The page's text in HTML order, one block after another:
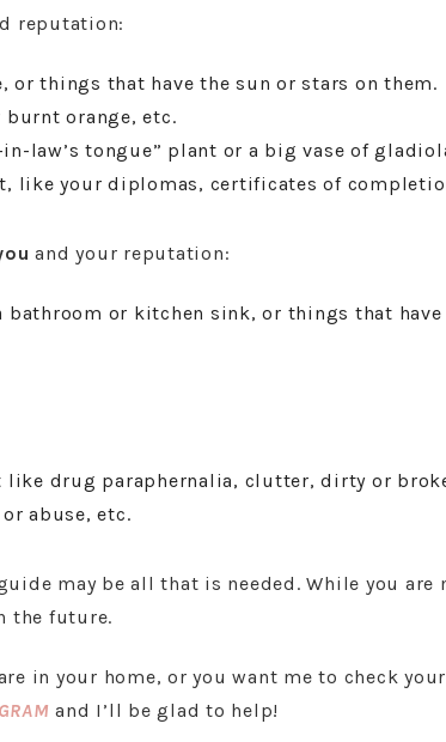
reputation:
or things that have the sun or stars on them.
burnt orange, etc.
law’s tongue” plant or a big vase of
like your diplomas, certificates of
and your reputation:
bathroom or kitchen sink, or things that
like drug paraphernalia, clutter, dirty or
abuse, etc.
may be all that is needed. While you
the future.
in your home, or you want me to check
and I’ll be glad to help!